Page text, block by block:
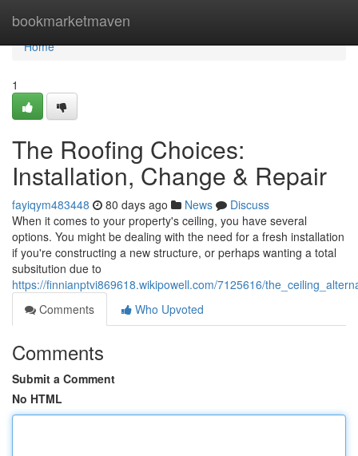
bookmarketmaven
Home
Home
1
The Roofing Choices:
Installation, Change & Repair
fayiqym483448 80 days ago News
Discuss
When it comes to your property's ceiling, you have several
options. You might be dealing with the need for a fresh installation
if you're constructing a new structure, or perhaps wanting a total
subsitution due to
https://finnianptvi869618.wikipowell.com/7125616/
Comments
Who Upvoted
Comments
Submit a Comment
No HTML